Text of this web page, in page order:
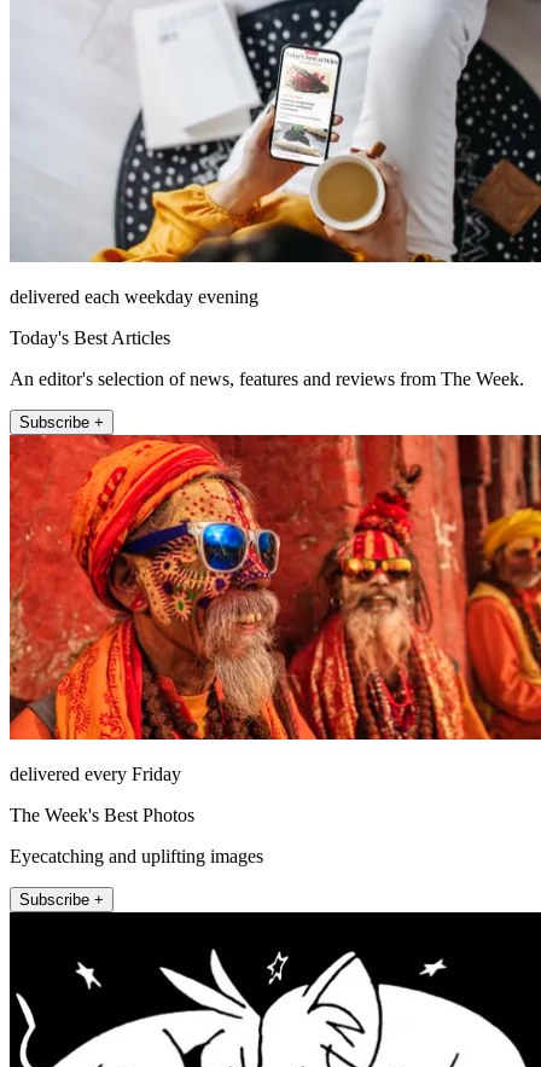
delivered each weekday evening
Today's Best Articles
An editor's selection of news, features and reviews from The Week.
Subscribe +
delivered every Friday
The Week's Best Photos
Eyecatching and uplifting images
Subscribe +